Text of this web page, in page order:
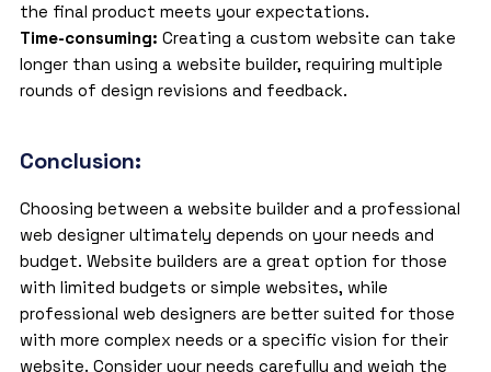
the final product meets your expectations.
Time-consuming: Creating a custom website can take
longer than using a website builder, requiring multiple
rounds of design revisions and feedback.
Conclusion:
Choosing between a website builder and a professional
web designerultimately depends on your needs and
budget. Website builders are a great option for those
with limited budgets or simple websites, while
professional web designers are better suited for those
with more complex needs or a specific vision for their
website. Consider your needs carefully and weigh the